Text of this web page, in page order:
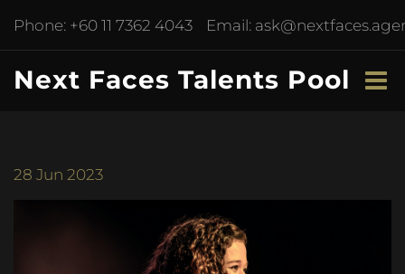
Phone: +60 11 7362 4043 Email:
Next Faces Talents Pool
28 Jun 2023